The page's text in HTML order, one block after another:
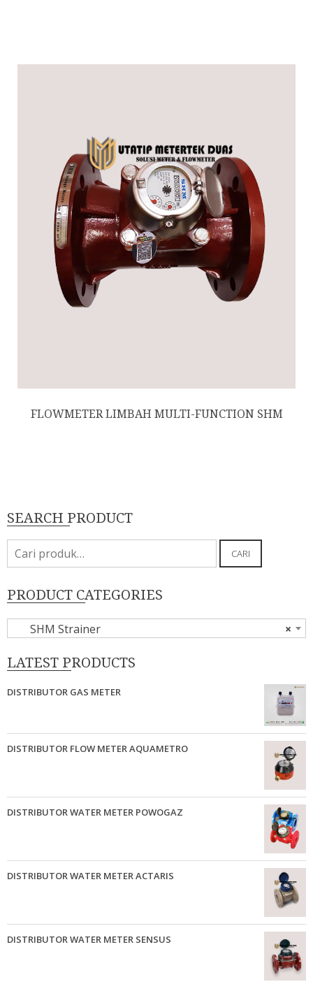
FLOWMETER LIMBAH MULTI-FUNCTION SHM
SEARCH PRODUCT
Pencarian
untuk:
CARI
PRODUCT CATEGORIES
×
SHM Strainer
LATEST PRODUCTS
DISTRIBUTOR GAS METER
DISTRIBUTOR FLOW METER AQUAMETRO
DISTRIBUTOR WATER METER POWOGAZ
DISTRIBUTOR WATER METER ACTARIS
DISTRIBUTOR WATER METER SENSUS